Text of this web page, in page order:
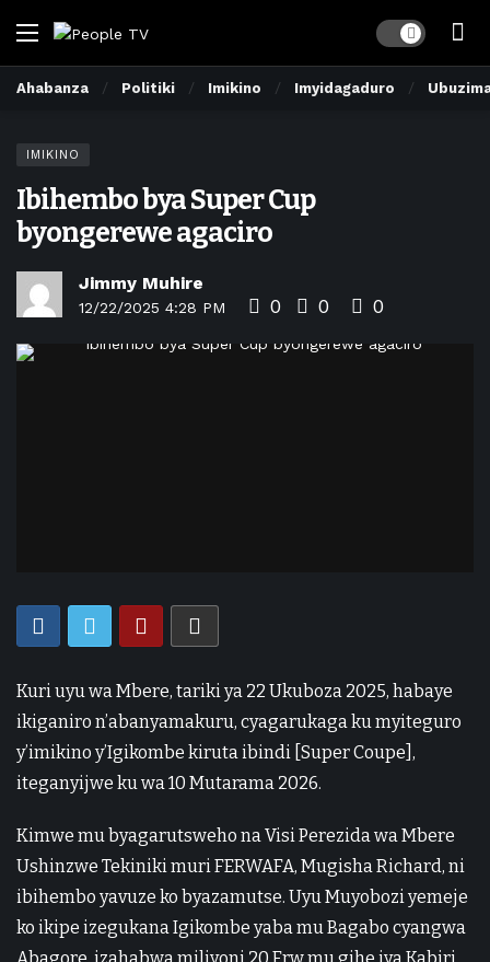
Dark mode
Ahabanza Politiki Imikino Imyidagaduro
IMIKINO
Ibihembo bya Super Cup
byongerewe agaciro
Jimmy Muhire
12/22/2025 4:28 PM 0 0 0
Kuri uyu wa Mbere, tariki ya 22 Ukuboza 2025, habaye
ikiganiro n’abanyamakuru, cyagarukaga ku myiteguro
y’imikino y’Igikombe kiruta ibindi [Super Coupe],
iteganyijwe ku wa 10 Mutarama 2026.
Kimwe mu byagarutsweho na Visi Perezida wa Mbere
Ushinzwe Tekiniki muri FERWAFA, Mugisha Richard, ni
ibihembo yavuze ko byazamutse. Uyu Muyobozi yemeje
ko ikipe izegukana Igikombe yaba mu Bagabo cyangwa